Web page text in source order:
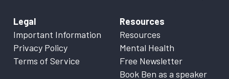
Legal
Important Information
Privacy Policy
Terms of Service
Resources
Resources
Mental Health
Free Newsletter
Book Ben as a speaker